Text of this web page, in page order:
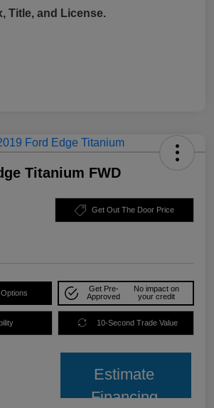
Title, and License.
Titanium FWD
Get Out The Door Price
Get Pre-
Approved
No impact on
your credit
10-Second Trade Value
Estimate
Financing